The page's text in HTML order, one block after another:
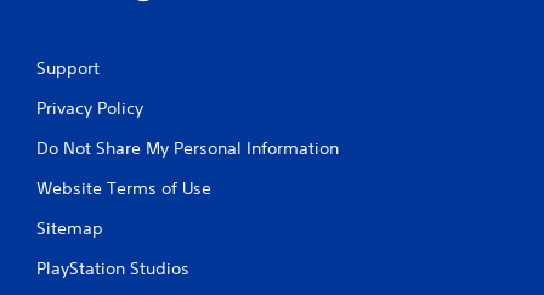
Support
Privacy Policy
Do Not Share My Personal Information
Website Terms of Use
Sitemap
PlayStation Studios